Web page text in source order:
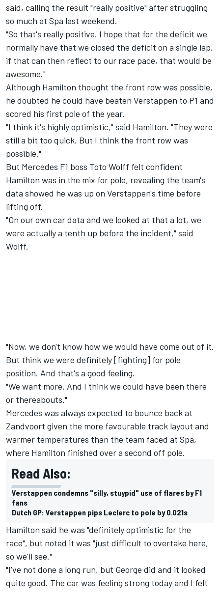
said, calling the result "really positive" after struggling
so much at Spa last weekend.
"So that's really positive. I hope that for the deficit we
normally have that we closed the deficit on a single lap,
if that can then reflect to our race pace, that would be
awesome."
Although Hamilton thought the front row was possible,
he doubted he could have beaten Verstappen to P1 and
scored his first pole of the year.
"I think it's highly optimistic," said Hamilton. "They were
still a bit too quick. But I think the front row was
possible."
But Mercedes F1 boss Toto Wolff felt confident
Hamilton was in the mix for pole, revealing the team's
data showed he was up on Verstappen's time before
lifting off.
"On our own car data and we looked at that a lot, we
were actually a tenth up before the incident," said
Wolff.
"Now, we don't know how we would have come out of it.
But think we were definitely [fighting] for pole
position. And that's a good feeling.
"We want more. And I think we could have been there
or thereabouts."
Mercedes was always expected to bounce back at
Zandvoort given the more favourable track layout and
warmer temperatures than the team faced at Spa,
where Hamilton finished over a second off pole.
Read Also:
Verstappen condemns "silly, stuypid" use of flares by F1
fans
Dutch GP: Verstappen pips Leclerc to pole by 0.021s
Hamilton said he was "definitely optimistic for the
race", but noted it was "just difficult to overtake here,
so we'll see."
"I've not done a long run, but George did and it looked
quite good. The car was feeling strong today and I felt